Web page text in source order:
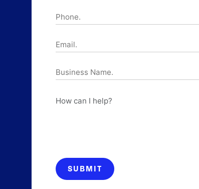
Phone.
Email.
Business
Name.
How
SUBMIT